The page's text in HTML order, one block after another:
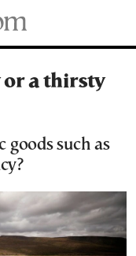
or a thirsty
goods such as